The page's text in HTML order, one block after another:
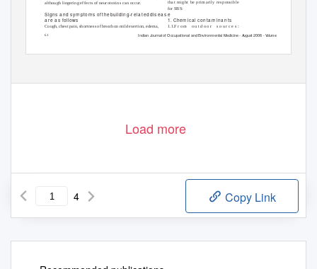
although lingering effects of neurotoxins can occur.
that might be primarily responsible
for SBS:
Signs a nd sym ptom s of the building-r ela ted dis ea s e
a r e a s follow s 1. Chem ica l con ta m in a n ts
Cough, chest pain, shortness of breath on mild exertion, edema, 1.1.F r o m o u t d o o r s o u r c e s :
61 Indian Journal of Occupational andEnvironmental Medicine - August 2008 -Volume 12
Load more
4 Copy Link